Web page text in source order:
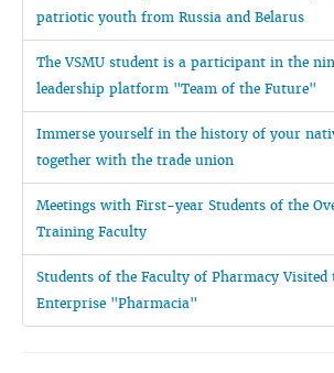
patriotic youth from Russia and Belarus
The VSMU student is a participant in the
leadership platform "Team of the Future"
Immerse yourself in the history of your
together with the trade union
Meetings with First-year Students of the
Training Faculty
Students of the Faculty of Pharmacy Visited
Enterprise "Pharmacia"